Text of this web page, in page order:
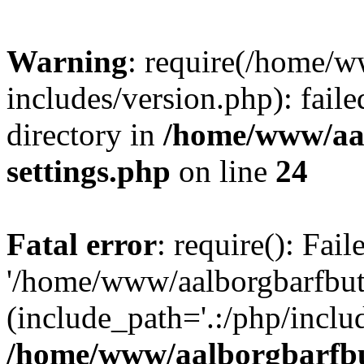
Warning: require(/home/
includes/version.php):
directory in /home/www/
settings.php on line 24
Fatal error: require():
'/home/www/
(include_path='.:/php/
/home/www/